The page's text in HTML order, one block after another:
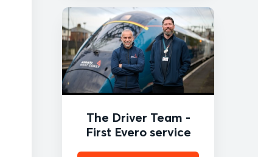
The Driver Team -
First Evero service